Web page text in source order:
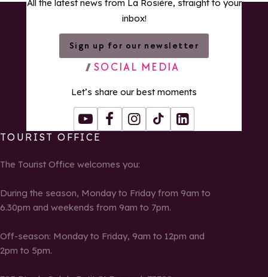
All the latest news from La Rosière, straight to your
inbox!
Sign up for our newsletter
SOCIAL MEDIA
Let’s share our best moments
YoutubeFacebookInstagram
Tiktok LinkedIn
TOURIST OFFICE
The Tourist Office welcomes you:
During the season, Monday to Friday from 9am to
6.30pm and weekends from 9am to 7pm.
Off-season: Monday to Friday, 9am to 12pm and
2pm to 5pm.